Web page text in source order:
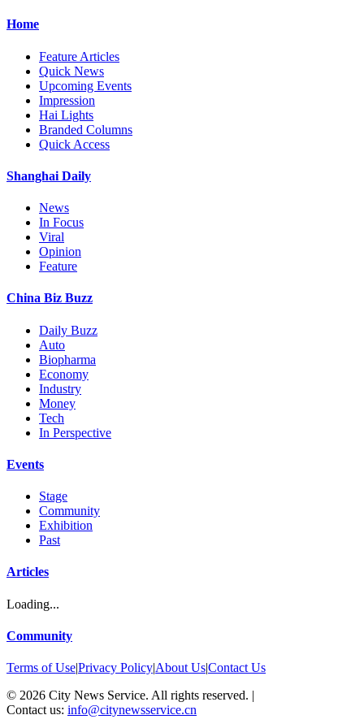
Home
Feature Articles
Quick News
Upcoming Events
Impression
Hai Lights
Branded Columns
Quick Access
Shanghai Daily
News
In Focus
Viral
Opinion
Feature
China Biz Buzz
Daily Buzz
Auto
Biopharma
Economy
Industry
Money
Tech
In Perspective
Events
Stage
Community
Exhibition
Past
Articles
Loading...
Community
Terms of Use|Privacy Policy|About Us|Contact Us
© 2026 City News Service. All rights reserved. |
Contact us: info@citynewsservice.cn